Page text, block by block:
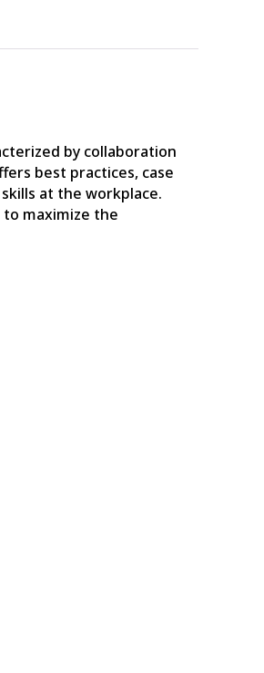
by collaboration
best practices, case
at the workplace.
maximize the